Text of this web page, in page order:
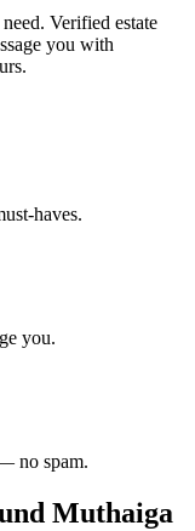
Verified estate
you with
haves.
you.
no spam.
Muthaiga